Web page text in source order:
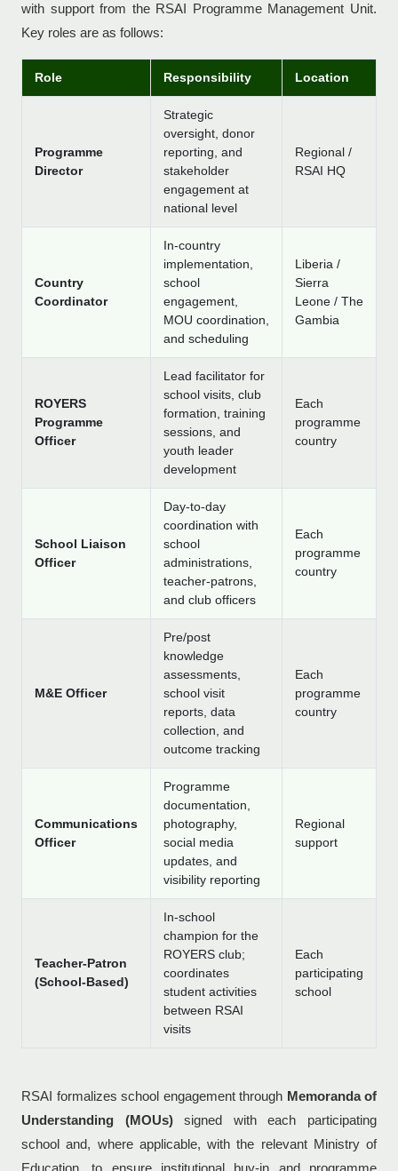
with support from the RSAI Programme Management Unit.
Key roles are as follows:
Role Responsibility Location
Programme
Director
Strategic
oversight, donor
reporting, and
stakeholder
engagement at
national level
Regional /
RSAI HQ
Country
Coordinator
In-country
implementation,
school
engagement,
MOU coordination,
and scheduling
Liberia /
Sierra
Leone / The
Gambia
ROYERS
Programme
Officer
Lead facilitator for
school visits, club
formation, training
sessions, and
youth leader
development
Each
programme
country
School Liaison
Officer
Day-to-day
coordination with
school
administrations,
teacher-patrons,
and club officers
Each
programme
country
M&E Officer
Pre/post
knowledge
assessments,
school visit
reports, data
collection, and
outcome tracking
Each
programme
country
Communications
Officer
Programme
documentation,
photography,
social media
updates, and
visibility reporting
Regional
support
Teacher-Patron
(School-Based)
In-school
champion for the
ROYERS club;
coordinates
student activities
between RSAI
visits
Each
participating
school
RSAI formalizes school engagement through Memoranda of
Understanding (MOUs)signed with each participating
school and, where applicable, with the relevant Ministry of
Education, to ensure institutional buy-in and programme